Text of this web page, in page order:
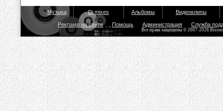
Музыка Dj mixes Альбомы Видеоклипы
Реклама на сайте Помощь Администрация Служба
Все права защищены © 2007-2026